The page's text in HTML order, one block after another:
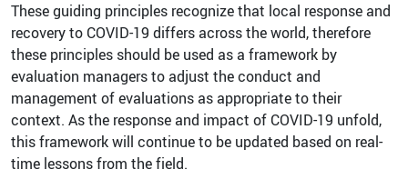
These guiding principles recognize that local response and
recovery to COVID-19 differs across the world, therefore
these principles should be used as a framework by
evaluation managers to adjust the conduct and
management of evaluations as appropriate to their
context. As the response and impact of COVID-19 unfold,
this framework will continue to be updated based on real-
time lessons from the field.